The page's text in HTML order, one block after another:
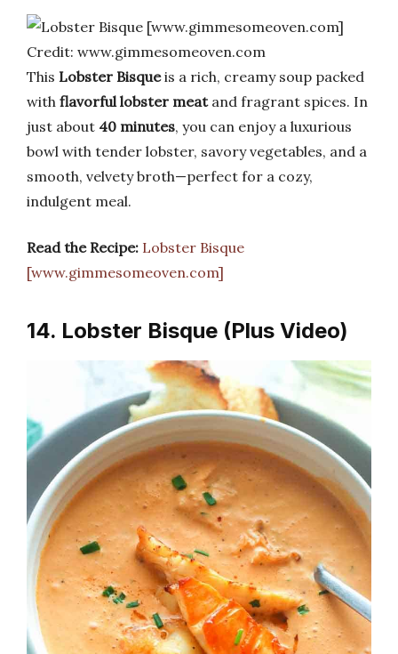
Credit: www.gimmesomeoven.com
This Lobster Bisqueis a rich, creamy soup packed
with flavorful lobster meatand fragrant spices. In
just about 40 minutes, you can enjoy a luxurious
bowl with tender lobster, savory vegetables, and a
smooth, velvety broth—perfect for a cozy,
indulgent meal.
Read the Recipe: Lobster Bisque
[www.gimmesomeoven.com]
14. Lobster Bisque (Plus Video)